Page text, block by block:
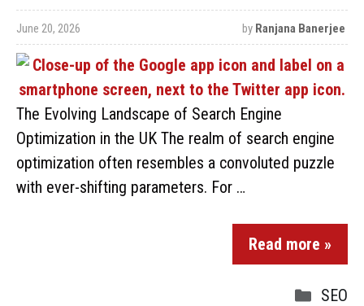
June 20, 2026 by Ranjana Banerjee
The Evolving Landscape of Search Engine
Optimization in the UK The realm of search engine
optimization often resembles a convoluted puzzle
with ever-shifting parameters. For …
Read more »
SEO